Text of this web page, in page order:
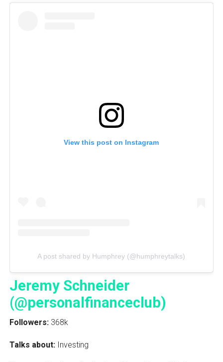
View this post on Instagram
A post shared by Humphrey (@humphreytalks)
Jeremy Schneider
(@personalfinanceclub)
Followers: 368k
Talks about:Investing